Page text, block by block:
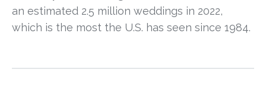
an estimated 2.5 million weddings in 2022,
which is the most the U.S. has seen since 1984.